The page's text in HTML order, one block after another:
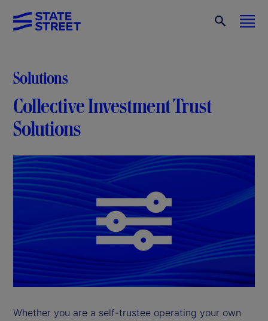
Solutions
Collective Investment Trust
Solutions
Whether you are a self-trustee operating your own